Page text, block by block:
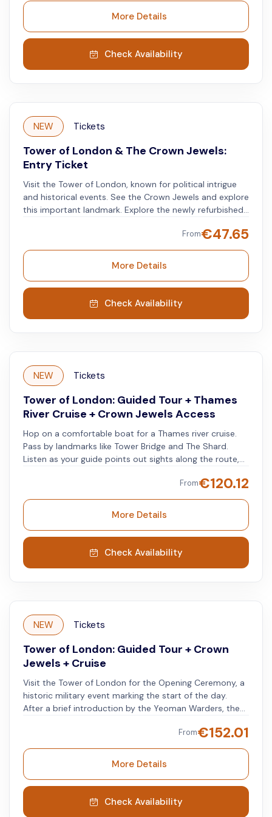
Exhibition, including amazing one-of-a-kind views of
London’s famous landmarks. Crown your London
morning with the most royal of tours, full of thrilling
experiences and historic highlights.
More Details
Check Availability
NEW Tickets
Tower of London & The Crown Jewels:
Entry Ticket
Visit the Tower of London, known for political intrigue
and historical events. See the Crown Jewels and explore
this important landmark. Explore the newly refurbished
varied roles, from royal residence to mint, menagerie,
armory, observatory, and current home of the Crown
Jewels. Explore the impressive royal collection, as well
as other exhibits and historical areas.
From€47.65
More Details
Check Availability
NEW Tickets
Tower of London: Guided Tour + Thames
River Cruise + Crown Jewels Access
Hop on a comfortable boat for a Thames river cruise.
Pass by landmarks like Tower Bridge and The Shard.
Listen as your guide points out sights along the route,
guided tour to learn about its history, including notable
events and figures. Hear about royal dramas,
executions, escapes, and famous prisoners. After the
tour, see the Crown Jewels up close at your own pace.
Visit the White Tower to explore this historic fortress.
Take your time to understand its role and significance.
From€120.12
More Details
Check Availability
NEW Tickets
Tower of London: Guided Tour + Crown
Jewels + Cruise
Visit the Tower of London for the Opening Ceremony, a
historic military event marking the start of the day.
After a brief introduction by the Yeoman Warders, the
Join your guide for a complete tour, starting at the
Execution Site on Tower Green, where nobles were
executed. Visit the Bloody Tower, where Sir Walter
Raleigh was imprisoned, and explore the Torture
Chambers, learning about England's past. Walk along
the Tower Walls, see Edward I's restored bedroom, and
notice the ravens. The tour ends at the White Tower,
From€152.01
More Details
Check Availability